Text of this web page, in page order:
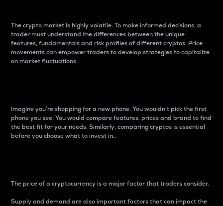
The crypto market is highly volatile. To make informed decisions, a
trader must understand the differences between the unique
features, fundamentals and risk profiles of different cryptos. Price
movements can empower traders to develop strategies to capitalize
on market fluctuations.
Imagine you’re shopping for a new phone. You wouldn’t pick the first
phone you see. You would compare features, prices and brand to find
the best fit for your needs. Similarly, comparing cryptos is essential
before you choose what to invest in..
The price of a cryptocurrency is a major factor that traders consider.
Supply and demand are also important factors that can impact the